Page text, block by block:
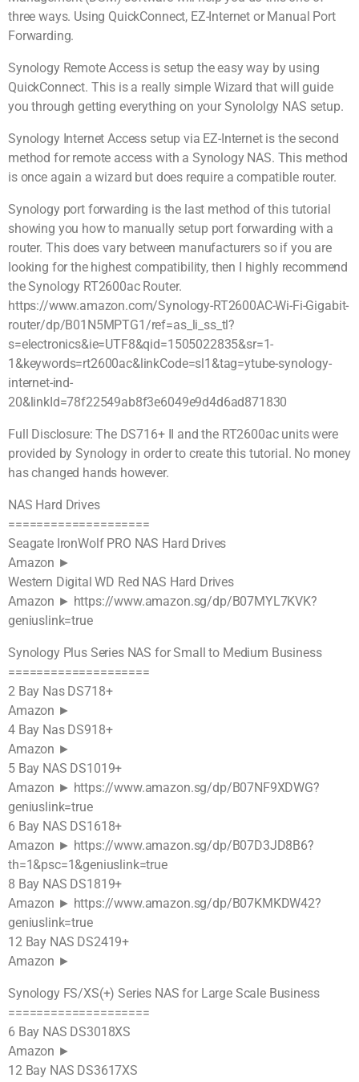
three ways. Using QuickConnect, EZ-Internet or Manual Port
Forwarding.
Synology Remote Access is setup the easy way by using
QuickConnect. This is a really simple Wizard that will guide
you through getting everything on your Synololgy NAS setup.
Synology Internet Access setup via EZ-Internet is the second
method for remote access with a Synology NAS. This method
is once again a wizard but does require a compatible router.
Synology port forwarding is the last method of this tutorial
showing you how to manually setup port forwarding with a
router. This does vary between manufacturers so if you are
looking for the highest compatibility, then I highly recommend
the Synology RT2600ac Router.
https://www.amazon.com/Synology-RT2600AC-Wi-Fi-Gigabit-
router/dp/B01N5MPTG1/ref=as_li_ss_tl?
s=electronics&ie=UTF8&qid=1505022835&sr=1-
1&keywords=rt2600ac&linkCode=sl1&tag=ytube-synology-
internet-ind-
20&linkId=78f22549ab8f3e6049e9d4d6ad871830
Full Disclosure: The DS716+ II and the RT2600ac units were
provided by Synology in order to create this tutorial. No money
has changed hands however.
NAS Hard Drives
====================
Seagate IronWolf PRO NAS Hard Drives
Amazon ►
Western Digital WD Red NAS Hard Drives
Amazon ► https://www.amazon.sg/dp/B07MYL7KVK?
geniuslink=true
Synology Plus Series NAS for Small to Medium Business
====================
2 Bay Nas DS718+
Amazon ►
4 Bay Nas DS918+
Amazon ►
5 Bay NAS DS1019+
Amazon ► https://www.amazon.sg/dp/B07NF9XDWG?
geniuslink=true
6 Bay NAS DS1618+
Amazon ► https://www.amazon.sg/dp/B07D3JD8B6?
th=1&psc=1&geniuslink=true
8 Bay NAS DS1819+
Amazon ► https://www.amazon.sg/dp/B07KMKDW42?
geniuslink=true
12 Bay NAS DS2419+
Amazon ►
Synology FS/XS(+) Series NAS for Large Scale Business
====================
6 Bay NAS DS3018XS
Amazon ►
12 Bay NAS DS3617XS